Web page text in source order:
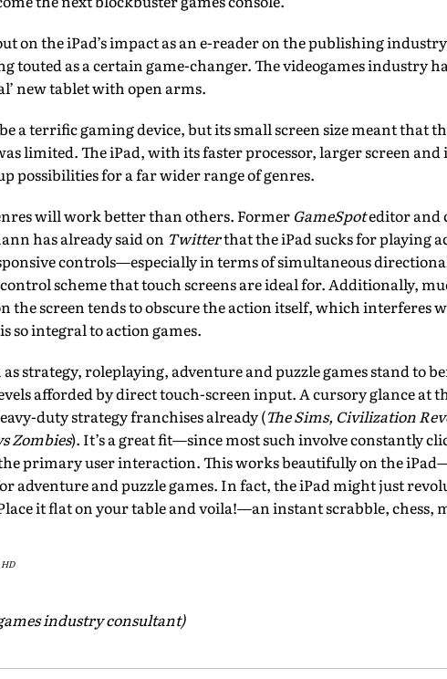
on the iPad’s impact as an e-reader on the publishing
touted as a certain game-changer. The videogames industry
new tablet with open arms.
a terrific gaming device, but its small screen size meant that
limited. The iPad, with its faster processor, larger screen
possibilities for a far wider range of genres.
will work better than others. Former GameSpoteditor and
has already said on Twitterthat the iPad sucks for playing
controls—especially in terms of simultaneous
scheme that touch screens are ideal for. Additionally,
the screen tends to obscure the action itself, which interferes
so integral to action games.
as strategy, roleplaying, adventure and puzzle games stand to
afforded by direct touch-screen input. A cursory glance at
duty strategy franchises already (The Sims, Civilization
Zombies). It’s a great fit—since most such involve constantly
the primary user interaction. This works beautifully on the
adventure and puzzle games. In fact, the iPad might just
it flat on your table and voila!—an instant scrabble, chess,
industry consultant)